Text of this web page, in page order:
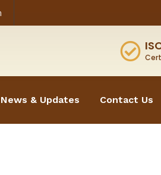
News & Updates Contact Us